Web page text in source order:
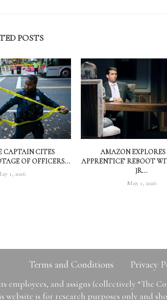
POSTS
CAPTAIN CITES
OF OFFICERS...
1, 2026
AMAZON EXPLORES
APPRENTICE’ REBOOT
JR...
May 1, 2026
Terms and Conditions Privacy
employees, and assigns (collectively “The
is for research purposes only and